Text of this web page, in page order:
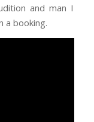
and man I
a booking.